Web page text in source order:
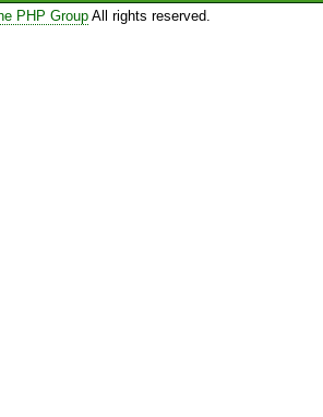
PHP GroupAll rights reserved.